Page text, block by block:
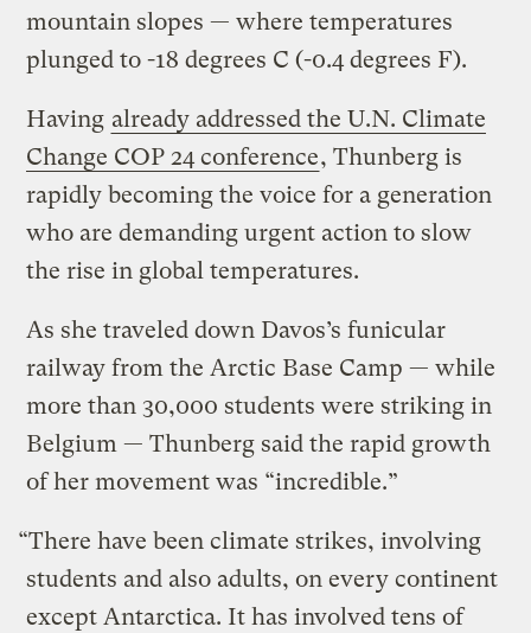
mountain slopes — where temperatures
plunged to -18 degrees C (-0.4 degrees F).
Having already addressed the U.N. Climate
Change COP 24 conference, Thunberg is
rapidly becoming the voice for a generation
who are demanding urgent action to slow
the rise in global temperatures.
As she traveled down Davos’s funicular
railway from the Arctic Base Camp — while
more than 30,000 students were striking in
Belgium — Thunberg said the rapid growth
of her movement was “incredible.”
“There have been climate strikes, involving
students and also adults, on every continent
except Antarctica. It has involved tens of